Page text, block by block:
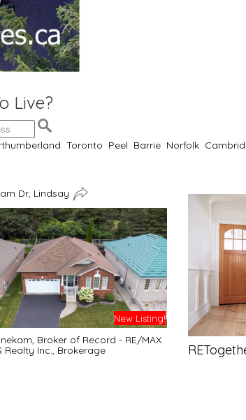
Live?
Toronto Peel Barrie Norfolk
Dr, Lindsay
New Listing!
Broker of Record - RE/MAX
Realty Inc., Brokerage